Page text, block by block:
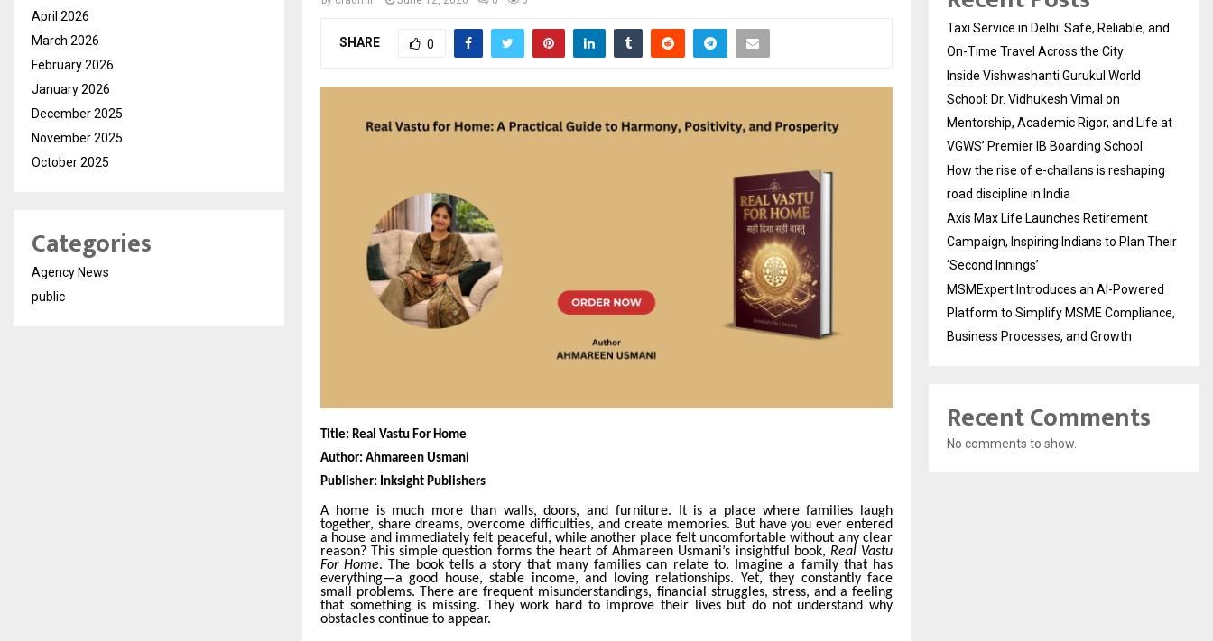
SHARE 0
Title: Real Vastu For Home
Author: Ahmareen Usmani
Publisher: Inksight Publishers
A home is much more than walls, doors, and furniture. It is a place where families laugh
together, share dreams, overcome difficulties, and create memories. But have you ever entered
a house and immediately felt peaceful, while another place felt uncomfortable without any clear
reason? This simple question forms the heart of Ahmareen Usmani’s insightful book, Real Vastu
For Home. The book tells a story that many families can relate to. Imagine a family that has
everything—a good house, stable income, and loving relationships. Yet, they constantly face
small problems. There are frequent misunderstandings, financial struggles, stress, and a feeling
that something is missing. They work hard to improve their lives but do not understand why
obstacles continue to appear.
April 2026
March 2026
February 2026
January 2026
December 2025
November 2025
October 2025
Categories
Agency News
public
Taxi Service in Delhi: Safe, Reliable, and
On-Time Travel Across the City
Inside Vishwashanti Gurukul World
School: Dr. Vidhukesh Vimal on
Mentorship, Academic Rigor, and Life at
VGWS’ Premier IB Boarding School
How the rise of e-challans is reshaping
road discipline in India
Axis Max Life Launches Retirement
Campaign, Inspiring Indians to Plan Their
‘Second Innings’
MSMExpert Introduces an AI-Powered
Platform to Simplify MSME Compliance,
Business Processes, and Growth
Recent Comments
No comments to show.